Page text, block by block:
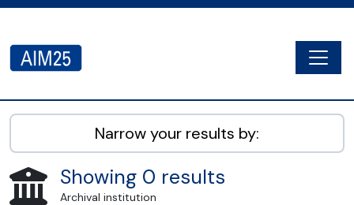
AIM25 - AtoM 2.8.2
Narrow your results by:
Showing 0 results
Archival institution